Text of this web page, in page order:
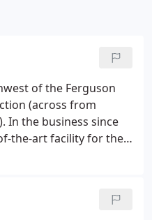
of the Ferguson
(across from
In the business since
the-art facility for the